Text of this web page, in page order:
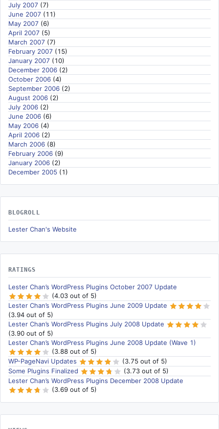
July 2007 (7)
June 2007 (11)
May 2007 (6)
April 2007 (5)
March 2007 (7)
February 2007 (15)
January 2007 (10)
December 2006 (2)
October 2006 (4)
September 2006 (2)
August 2006 (2)
July 2006 (2)
June 2006 (6)
May 2006 (4)
April 2006 (2)
March 2006 (8)
February 2006 (9)
January 2006 (2)
December 2005 (1)
BLOGROLL
Lester Chan's Website
RATINGS
Lester Chan’s WordPress Plugins October 2007 Update
(4.03 out of 5)
Lester Chan’s WordPress Plugins June 2009 Update
(3.94 out of 5)
Lester Chan’s WordPress Plugins July 2008 Update
(3.90 out of 5)
Lester Chan’s WordPress Plugins June 2008 Update (Wave 1)
(3.88 out of 5)
WP-PageNavi Updates
(3.75 out of 5)
Some Plugins Finalized
(3.73 out of 5)
Lester Chan’s WordPress Plugins December 2008 Update
(3.69 out of 5)